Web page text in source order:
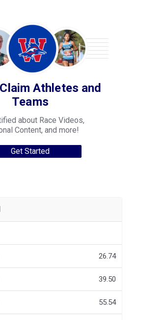
Athletes and
Teams
about Race Videos,
Content, and more!
Get Started
26.74
39.50
55.54